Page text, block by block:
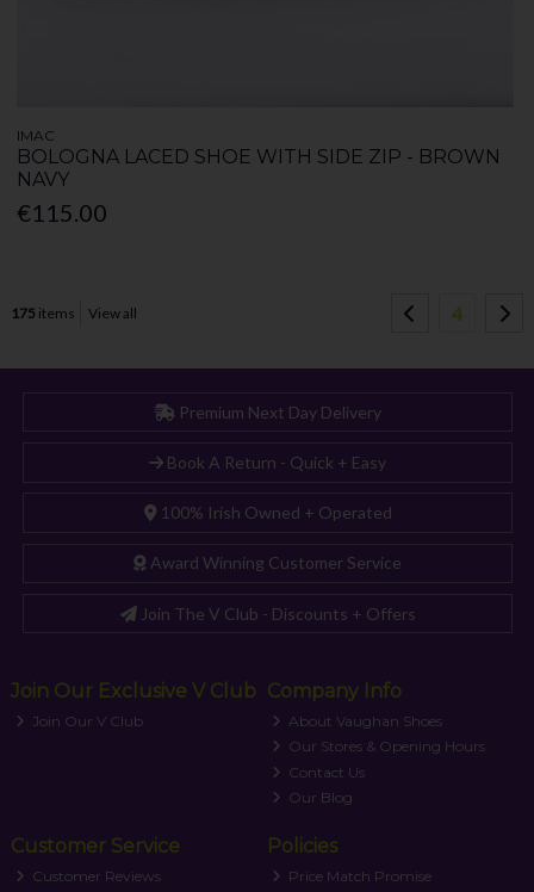
IMAC
BOLOGNA LACED SHOE WITH SIDE ZIP - BROWN
NAVY
€115.00
175 items View all 4
Premium Next Day Delivery
Book A Return - Quick + Easy
100% Irish Owned + Operated
Award Winning Customer Service
Join The V Club - Discounts + Offers
Join Our Exclusive V Club
Join Our V Club
Company Info
About Vaughan Shoes
Our Stores & Opening Hours
Contact Us
Our Blog
Customer Service
Customer Reviews
Policies
Price Match Promise